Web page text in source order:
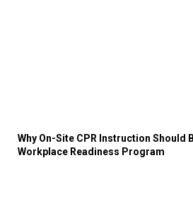
Why On-Site CPR Instruction Should
Workplace Readiness Program